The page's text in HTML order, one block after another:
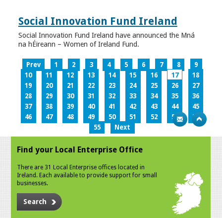
Social Innovation Fund Ireland
Social Innovation Fund Ireland have announced the Mná
na hÉireann – Women of Ireland Fund.
Prev 1 2 3 4 5 6 7 8
9
10
11 12 13 14 15 16 17
18
19
20 21 22 23 24 25 26
27
28
29 30 31 32 33 34 35
36
37
38 39 40 41 42 43 44
45
46
47 48 49 50 51 52 53
54
55
Next
Find your Local Enterprise Office
There are 31 Local Enterprise offices located in
Ireland. Each available to provide support for small
businesses.
Search